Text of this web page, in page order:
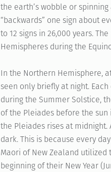
the earth’s wobble or
“backwards” one sign about
to 12 signs in 26,000 years.
Hemispheres during the
In the Northern Hemisphere,
seen only briefly at night.
during the Summer Solstice,
of the Pleiades before the
the Pleiades rises at
dark. This is because every
Maori of New Zealand
beginning of their New Year